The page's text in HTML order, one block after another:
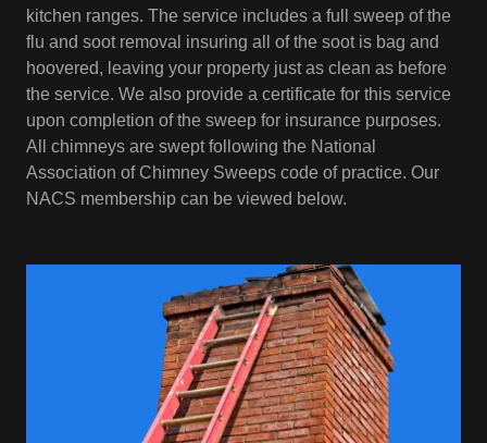
kitchen ranges. The service includes a full sweep of the
flu and soot removal insuring all of the soot is bag and
hoovered, leaving your property just as clean as before
the service. We also provide a certificate for this service
upon completion of the sweep for insurance purposes.
All chimneys are swept following the National
Association of Chimney Sweeps code of practice. Our
NACS membership can be viewed below.